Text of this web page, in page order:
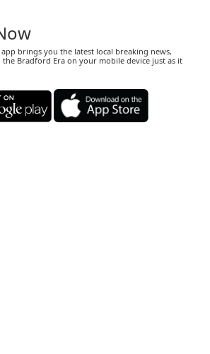
brings you the latest local breaking news,
the Bradford Era on your mobile device just as it